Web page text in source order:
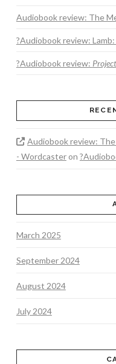
Audiobook review: The
?Audiobook review: Lamb:
?Audiobook review:
Audiobook review: The
- Wordcasteron
March 2025
September 2024
August 2024
July 2024